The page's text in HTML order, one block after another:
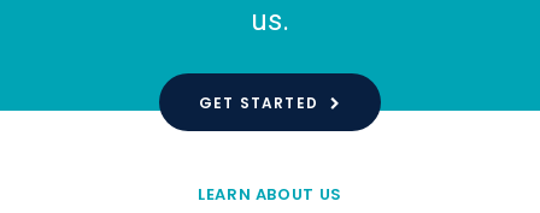
us.
GET STARTED
LEARN ABOUT US